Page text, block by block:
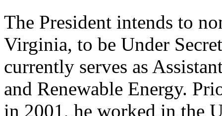
The President intends to
Virginia, to be Under
currently serves as
and Renewable Energy.
in 2001, he worked in the